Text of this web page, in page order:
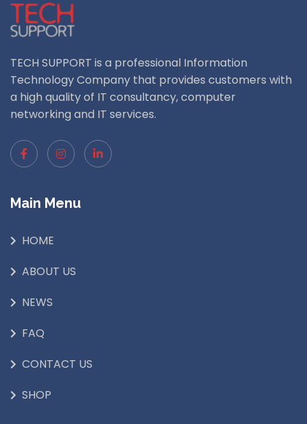
TECH SUPPORT is a professional Information
Technology Company that provides customers with
a high quality of IT consultancy, computer
networking and IT services.
Main Menu
HOME
ABOUT US
NEWS
FAQ
CONTACT US
SHOP